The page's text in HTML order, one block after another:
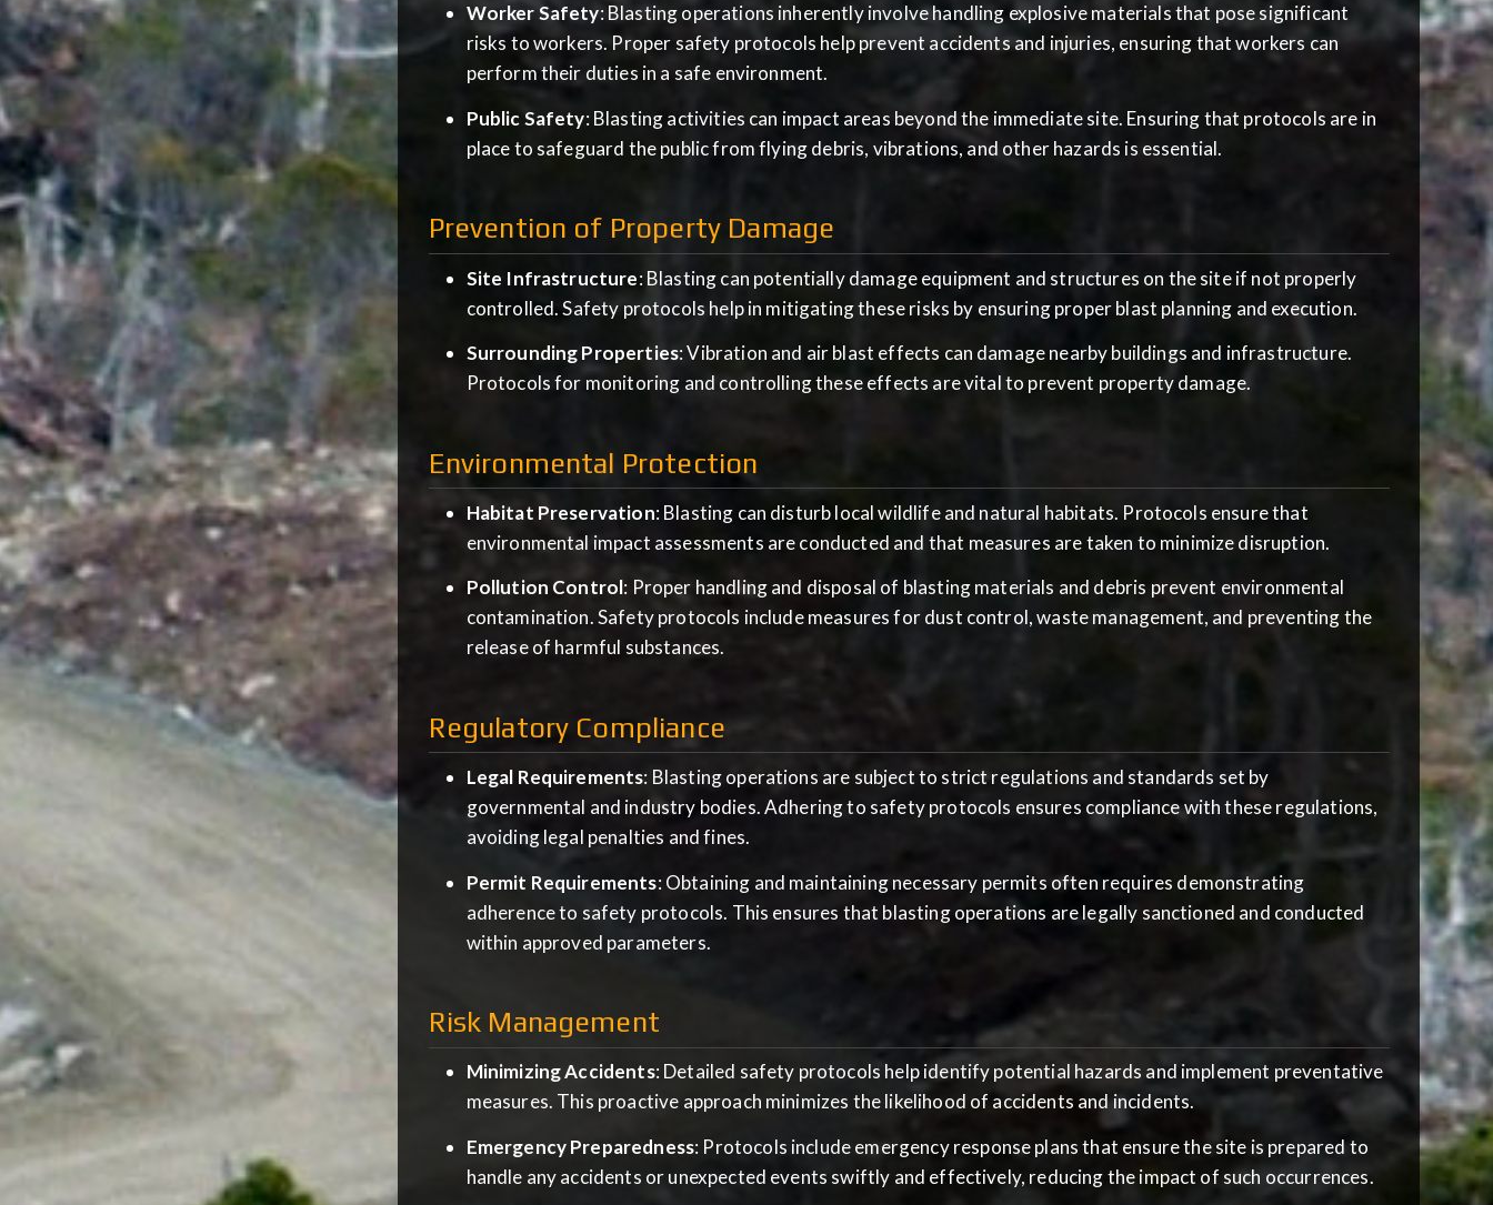
Worker Safety: Blasting operations inherently involve handling explosive materials that pose significant
risks to workers. Proper safety protocols help prevent accidents and injuries, ensuring that workers can
perform their duties in a safe environment.
Public Safety: Blasting activities can impact areas beyond the immediate site. Ensuring that protocols are in
place to safeguard the public from flying debris, vibrations, and other hazards is essential.
Prevention of Property Damage
Site Infrastructure: Blasting can potentially damage equipment and structures on the site if not properly
controlled. Safety protocols help in mitigating these risks by ensuring proper blast planning and execution.
Surrounding Properties: Vibration and air blast effects can damage nearby buildings and infrastructure.
Protocols for monitoring and controlling these effects are vital to prevent property damage.
Environmental Protection
Habitat Preservation: Blasting can disturb local wildlife and natural habitats. Protocols ensure that
environmental impact assessments are conducted and that measures are taken to minimize disruption.
Pollution Control: Proper handling and disposal of blasting materials and debris prevent environmental
contamination. Safety protocols include measures for dust control, waste management, and preventing the
release of harmful substances.
Regulatory Compliance
Legal Requirements: Blasting operations are subject to strict regulations and standards set by
governmental and industry bodies. Adhering to safety protocols ensures compliance with these regulations,
avoiding legal penalties and fines.
Permit Requirements: Obtaining and maintaining necessary permits often requires demonstrating
adherence to safety protocols. This ensures that blasting operations are legally sanctioned and conducted
within approved parameters.
Risk Management
Minimizing Accidents: Detailed safety protocols help identify potential hazards and implement preventative
measures. This proactive approach minimizes the likelihood of accidents and incidents.
Emergency Preparedness: Protocols include emergency response plans that ensure the site is prepared to
handle any accidents or unexpected events swiftly and effectively, reducing the impact of such occurrences.